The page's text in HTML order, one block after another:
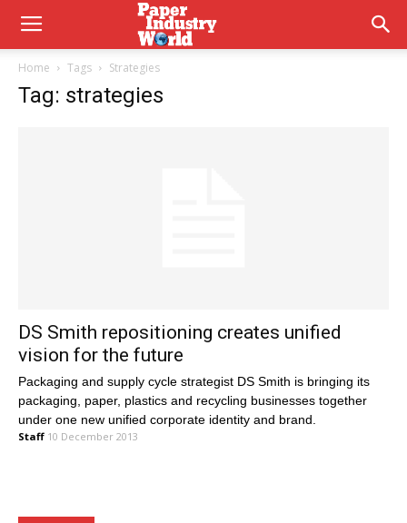
Home Tags Strategies
Tag: strategies
DS Smith repositioning creates unified
vision for the future
Packaging and supply cycle strategist DS Smith is bringing its
packaging, paper, plastics and recycling businesses together
under one new unified corporate identity and brand.
Staff 10 December 2013